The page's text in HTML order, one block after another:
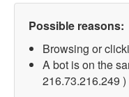
Possible reasons:
Browsing or
A bot is on the
216.73.216.249 )